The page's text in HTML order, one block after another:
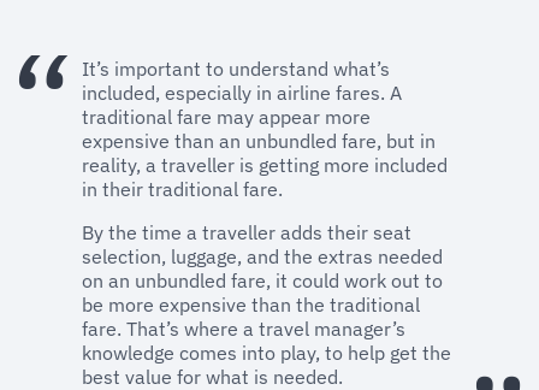
It’s important to understand what’s
included, especially in airline fares. A
traditional fare may appear more
expensive than an unbundled fare, but in
reality, a traveller is getting more included
in their traditional fare.
By the time a traveller adds their seat
selection, luggage, and the extras needed
on an unbundled fare, it could work out to
be more expensive than the traditional
fare. That’s where a travel manager’s
knowledge comes into play, to help get the
best value for what is needed.